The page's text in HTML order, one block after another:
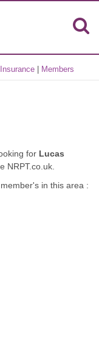
Members
for Lucas
NRPT.co.uk.
in this area :